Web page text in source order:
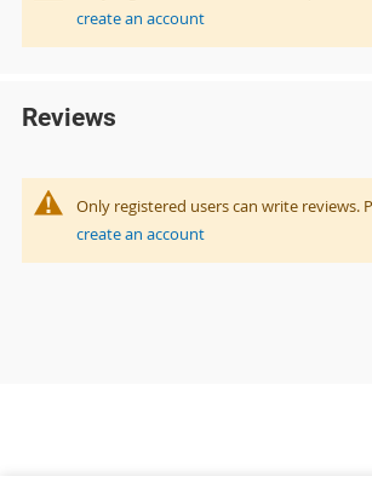
create an account
Reviews
Only registered users can write reviews.
create an account